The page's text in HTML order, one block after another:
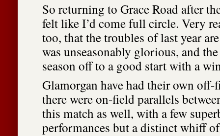
So returning to Grace Road after
felt like I’d come full circle. Very
too, that the troubles of last year
was unseasonably glorious, and
season off to a good start with a
Glamorgan have had their own
there were on-field parallels
this match as well, with a few
performances but a distinct whiff